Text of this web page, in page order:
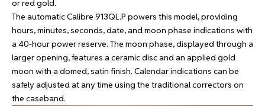
or red gold.
The automatic Calibre 913QL.P powers this model, providing
hours, minutes, seconds, date, and moon phase indications with
a 40-hour power reserve. The moon phase, displayed through a
larger opening, features a ceramic disc and an applied gold
moon with a domed, satin finish. Calendar indications can be
safely adjusted at any time using the traditional correctors on
the caseband.